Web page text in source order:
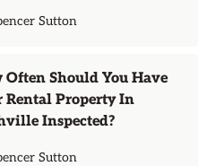
Sutton
Often Should You Have
Rental Property In
Inspected?
Sutton